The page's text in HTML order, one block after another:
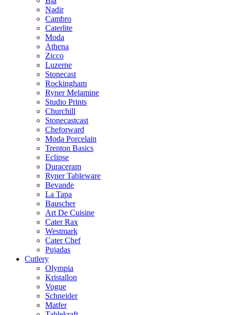
Nadir
Cambro
Caterlite
Moda
Athena
Zicco
Luzerne
Stonecast
Rockingham
Ryner Melamine
Studio Prints
Churchill
Stonecastcast
Cheforward
Moda Porcelain
Trenton Basics
Eclipse
Duraceram
Ryner Tableware
Bevande
La Tapa
Bauscher
Art De Cuisine
Cater Rax
Westmark
Cater Chef
Pujadas
Cutlery
Olympia
Kristallon
Vogue
Schneider
Matfer